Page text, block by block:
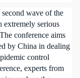
wave of the
extremely serious
conference aims
by China in dealing
control
experts from